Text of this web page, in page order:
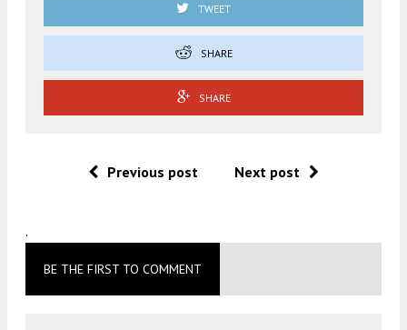
TWEET
SHARE
SHARE
Previous post Next post
.
BE THE FIRST TO COMMENT